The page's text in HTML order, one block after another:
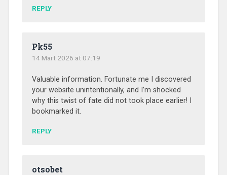
REPLY
Pk55
14 Mart 2026 at 07:19
Valuable information. Fortunate me I discovered
your website unintentionally, and I’m shocked
why this twist of fate did not took place earlier! I
bookmarked it.
REPLY
otsobet